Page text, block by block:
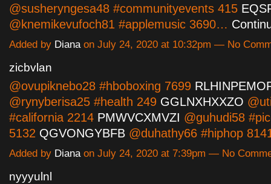
@susheryngesa48 #communityevents 415
@knemikevufoch81 #applemusic 3690…
Added by Dianaon July 24, 2020 at 10:32pm — No
zicbvlan
@ovupiknebo28 #hboboxing 7699
@rynyberisa25 #health 249 GGLNXHXXZO
#california 2214 PMWVCXMVZI @guhudi58
5132 QGVONGYBFB @duhathy66 #hiphop
Added by Dianaon July 24, 2020 at 7:39pm — No
nyyyulnl